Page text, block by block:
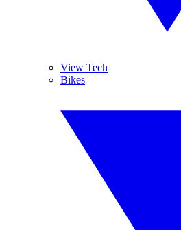
View Tech
Bikes